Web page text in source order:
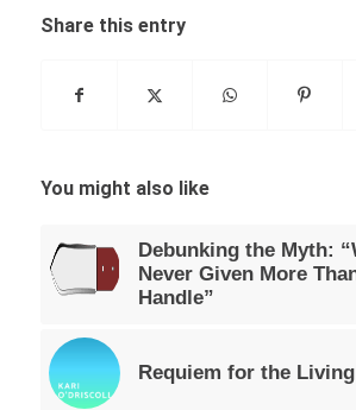
Share this entry
You might also like
Debunking the Myth:
Never Given More
Handle”
Requiem for the Living